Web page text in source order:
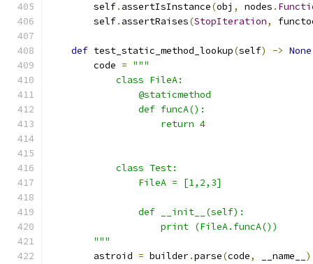
        self
. assertIsInstance(obj , nodes .
        self
. assertRaises(StopIteration,
def test_static_method_lookup(self) -> None
        code
= """
            class FileA:
                @staticmethod
                def funcA():
                    return 4
            class Test:
                FileA = [1,2,3]
                def __init__(self):
                    print (FileA.funcA())
        """
        astroid
= builder.parse(code, __name__ )